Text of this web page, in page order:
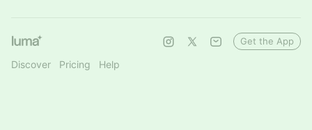
Discover Pricing Help
Get the App